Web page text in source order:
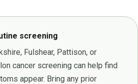
screening
Fulshear, Pattison, or
cancer screening can help find
appear. Bring any prior